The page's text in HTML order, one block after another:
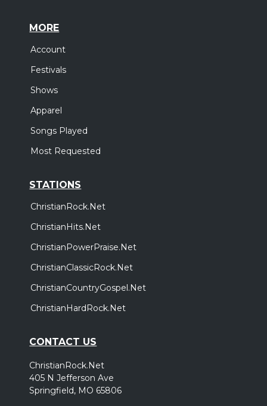
MORE
Account
Festivals
Shows
Apparel
Songs Played
Most Requested
STATIONS
ChristianRock.Net
ChristianHits.Net
ChristianPowerPraise.Net
ChristianClassicRock.Net
ChristianCountryGospel.Net
ChristianHardRock.Net
CONTACT US
ChristianRock.Net
405 N Jefferson Ave
Springfield, MO 65806